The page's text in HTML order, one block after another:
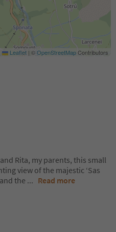
Leaflet | ©OpenStreetMapContributors
Rita, my parents, this small
view of the majestic ‘Sas
the ... Read more